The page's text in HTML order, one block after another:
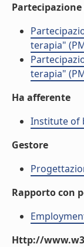
Partecipazione
terapia"
terapia"
Ha afferente
Institute of
Gestore
Rapporto con
Http://